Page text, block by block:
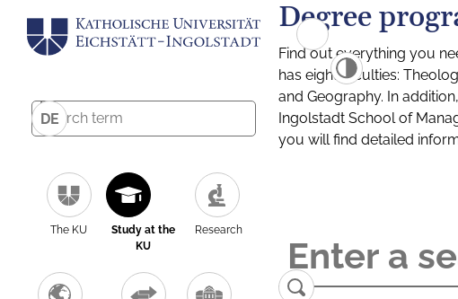
DE
The KU
Study at the
KU
Research
Degree
Find out everything you
has eight faculties:
and Geography. In
Ingolstadt School of
you will find detailed